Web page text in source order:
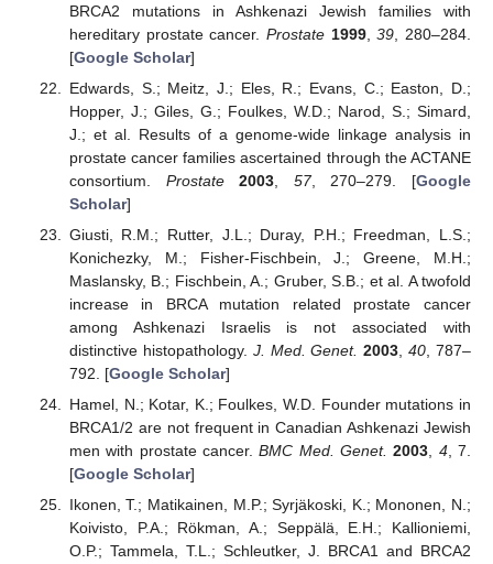
BRCA2 mutations in Ashkenazi Jewish families with
hereditary prostate cancer. Prostate 1999,39 , 280–284.
[Google Scholar]
Edwards, S.; Meitz, J.; Eles, R.; Evans, C.; Easton, D.;
Hopper, J.; Giles, G.; Foulkes, W.D.; Narod, S.; Simard,
J.; et al. Results of a genome-wide linkage analysis in
prostate cancer families ascertained through the ACTANE
consortium. Prostate 2003 57, 270–279. [Google
Scholar]
Giusti, R.M.; Rutter, J.L.; Duray, P.H.; Freedman, L.S.;
Konichezky, M.; Fisher-Fischbein, J.; Greene, M.H.;
Maslansky, B.; Fischbein, A.; Gruber, S.B.; et al. A twofold
increase in BRCA mutation related prostate cancer
among Ashkenazi Israelis is not associated with
distinctive histopathology. J. Med. Genet. 2003 ,40 , 787–
792. [Google Scholar]
Hamel, N.; Kotar, K.; Foulkes, W.D. Founder mutations in
BRCA1/2 are not frequent in Canadian Ashkenazi Jewish
men with prostate cancer.BMC Med. Genet. 2003, 4, 7.
[Google Scholar]
Ikonen, T.; Matikainen, M.P.; Syrjäkoski, K.; Mononen, N.;
Koivisto, P.A.; Rökman, A.; Seppälä, E.H.; Kallioniemi,
O.P.; Tammela, T.L.; Schleutker, J. BRCA1 and BRCA2